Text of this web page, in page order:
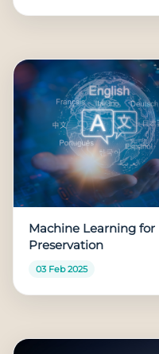
Machine Learning
Preservation
03 Feb 2025